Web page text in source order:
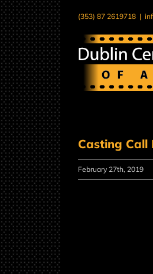
Skip
to
content
(353) 87 2619718 |
Casting Call
February 27th, 2019